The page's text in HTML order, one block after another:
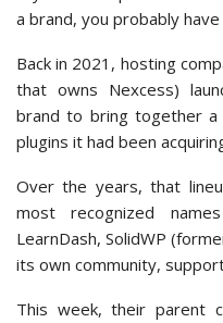
a brand, you probably
Back in 2021, hosting
that owns Nexcess)
brand to bring together
plugins it had been
Over the years, that
most recognized
LearnDash, SolidWP
its own community,
This week, their parent